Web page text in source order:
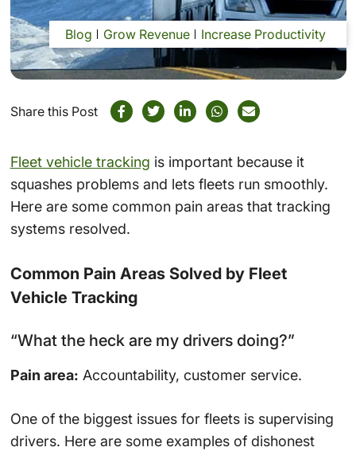
Blog Grow Revenue Increase Productivity
Share this Post
Fleet vehicle tracking is important because it
squashes problems and lets fleets run smoothly.
Here are some common pain areas that tracking
systems resolved.
Common Pain Areas Solved by Fleet
Vehicle Tracking
“What the heck are my drivers doing?”
Pain area: Accountability, customer service.
One of the biggest issues for fleets is supervising
drivers. Here are some examples of dishonest